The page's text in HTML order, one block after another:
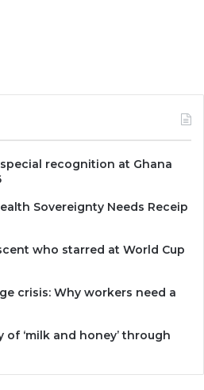
recognition at Ghana
Sovereignty Needs Receip
who starred at World Cup
crisis: Why workers need a
of ‘milk and honey’ through